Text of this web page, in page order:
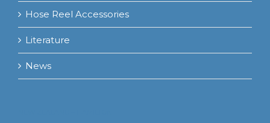
Hose Reel Accessories
Literature
News